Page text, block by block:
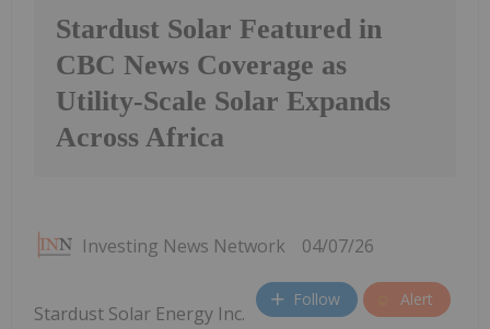
Stardust Solar Featured in
CBC News Coverage as
Utility-Scale Solar Expands
Across Africa
Investing News Network 04/07/26
Follow Alert
Stardust Solar Energy Inc.